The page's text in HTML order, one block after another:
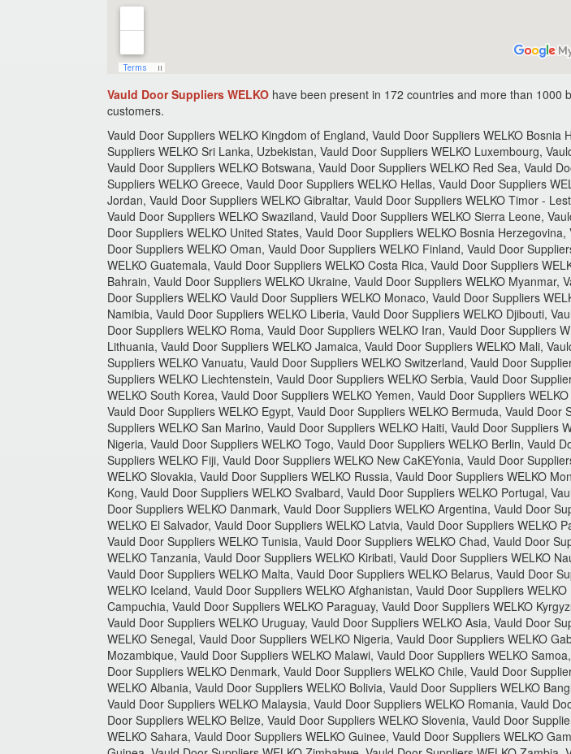
Vauld Door Suppliers WELKO have been present in 172 countries and more than 1000
customers.
Vauld Door Suppliers WELKO Kingdom of England, Vauld Door Suppliers WELKO
Suppliers WELKO Sri Lanka, Uzbekistan, Vauld Door Suppliers WELKO Luxembourg,
Vauld Door Suppliers WELKO Botswana, Vauld Door Suppliers WELKO Red Sea, Vauld
Suppliers WELKO Greece, Vauld Door Suppliers WELKO Hellas, Vauld Door Suppliers
Jordan, Vauld Door Suppliers WELKO Gibraltar, Vauld Door Suppliers WELKO Timor -
Vauld Door Suppliers WELKO Swaziland, Vauld Door Suppliers WELKO Sierra Leone,
Door Suppliers WELKO United States, Vauld Door Suppliers WELKO Bosnia
Door Suppliers WELKO Oman, Vauld Door Suppliers WELKO Finland, Vauld Door
WELKO Guatemala, Vauld Door Suppliers WELKO Costa Rica, Vauld Door Suppliers
Bahrain, Vauld Door Suppliers WELKO Ukraine, Vauld Door Suppliers WELKO
Door Suppliers WELKO Vauld Door Suppliers WELKO Monaco, Vauld Door Suppliers
Namibia, Vauld Door Suppliers WELKO Liberia, Vauld Door Suppliers WELKO Djibouti,
Door Suppliers WELKO Roma, Vauld Door Suppliers WELKO Iran, Vauld Door Suppliers
Lithuania, Vauld Door Suppliers WELKO Jamaica, Vauld Door Suppliers WELKO Mali,
Suppliers WELKO Vanuatu, Vauld Door Suppliers WELKO Switzerland, Vauld Door
Suppliers WELKO Liechtenstein, Vauld Door Suppliers WELKO Serbia, Vauld Door
WELKO South Korea, Vauld Door Suppliers WELKO Yemen, Vauld Door Suppliers
Vauld Door Suppliers WELKO Egypt, Vauld Door Suppliers WELKO Bermuda, Vauld
Suppliers WELKO San Marino, Vauld Door Suppliers WELKO Haiti, Vauld Door
Nigeria, Vauld Door Suppliers WELKO Togo, Vauld Door Suppliers WELKO Berlin, Vauld
Suppliers WELKO Fiji, Vauld Door Suppliers WELKO New CaKEYonia, Vauld Door
WELKO Slovakia, Vauld Door Suppliers WELKO Russia, Vauld Door Suppliers WELKO
Kong, Vauld Door Suppliers WELKO Svalbard, Vauld Door Suppliers WELKO Portugal,
Door Suppliers WELKO Danmark, Vauld Door Suppliers WELKO Argentina, Vauld Door
WELKO El Salvador, Vauld Door Suppliers WELKO Latvia, Vauld Door Suppliers
Vauld Door Suppliers WELKO Tunisia, Vauld Door Suppliers WELKO Chad, Vauld Door
WELKO Tanzania, Vauld Door Suppliers WELKO Kiribati, Vauld Door Suppliers WELKO
Vauld Door Suppliers WELKO Malta, Vauld Door Suppliers WELKO Belarus, Vauld Door
WELKO Iceland, Vauld Door Suppliers WELKO Afghanistan, Vauld Door Suppliers
Campuchia, Vauld Door Suppliers WELKO Paraguay, Vauld Door Suppliers WELKO
Vauld Door Suppliers WELKO Uruguay, Vauld Door Suppliers WELKO Asia, Vauld Door
WELKO Senegal, Vauld Door Suppliers WELKO Nigeria, Vauld Door Suppliers WELKO
Mozambique, Vauld Door Suppliers WELKO Malawi, Vauld Door Suppliers WELKO
Door Suppliers WELKO Denmark, Vauld Door Suppliers WELKO Chile, Vauld Door
WELKO Albania, Vauld Door Suppliers WELKO Bolivia, Vauld Door Suppliers WELKO
Vauld Door Suppliers WELKO Malaysia, Vauld Door Suppliers WELKO Romania, Vauld
Door Suppliers WELKO Belize, Vauld Door Suppliers WELKO Slovenia, Vauld Door
WELKO Sahara, Vauld Door Suppliers WELKO Guinee, Vauld Door Suppliers WELKO